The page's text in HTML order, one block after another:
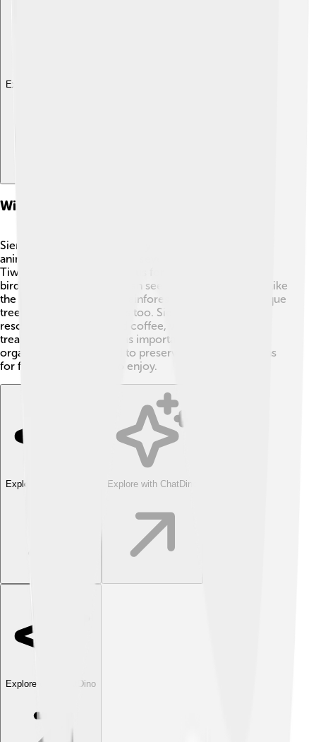
Explore with ChatDino
Wildlife And Natural Resources
Sierra Leone is home to many wonderful plants and
animals! 🦓The country has several national parks, like
Tiwai Island, which is famous for its monkeys and
birdlife. That’s right, you can see endangered species like
the pygmy hippo! 🦙The rainforests are filled with unique
trees and colorful flowers too. Sierra Leone also has
resources like cocoa and coffee, which give yummy
treats! Protecting nature is important, and many
organizations work hard to preserve these ecosystems
for future generations to enjoy.
Explore with ChatDino Explore with ChatDino
Explore with ChatDino